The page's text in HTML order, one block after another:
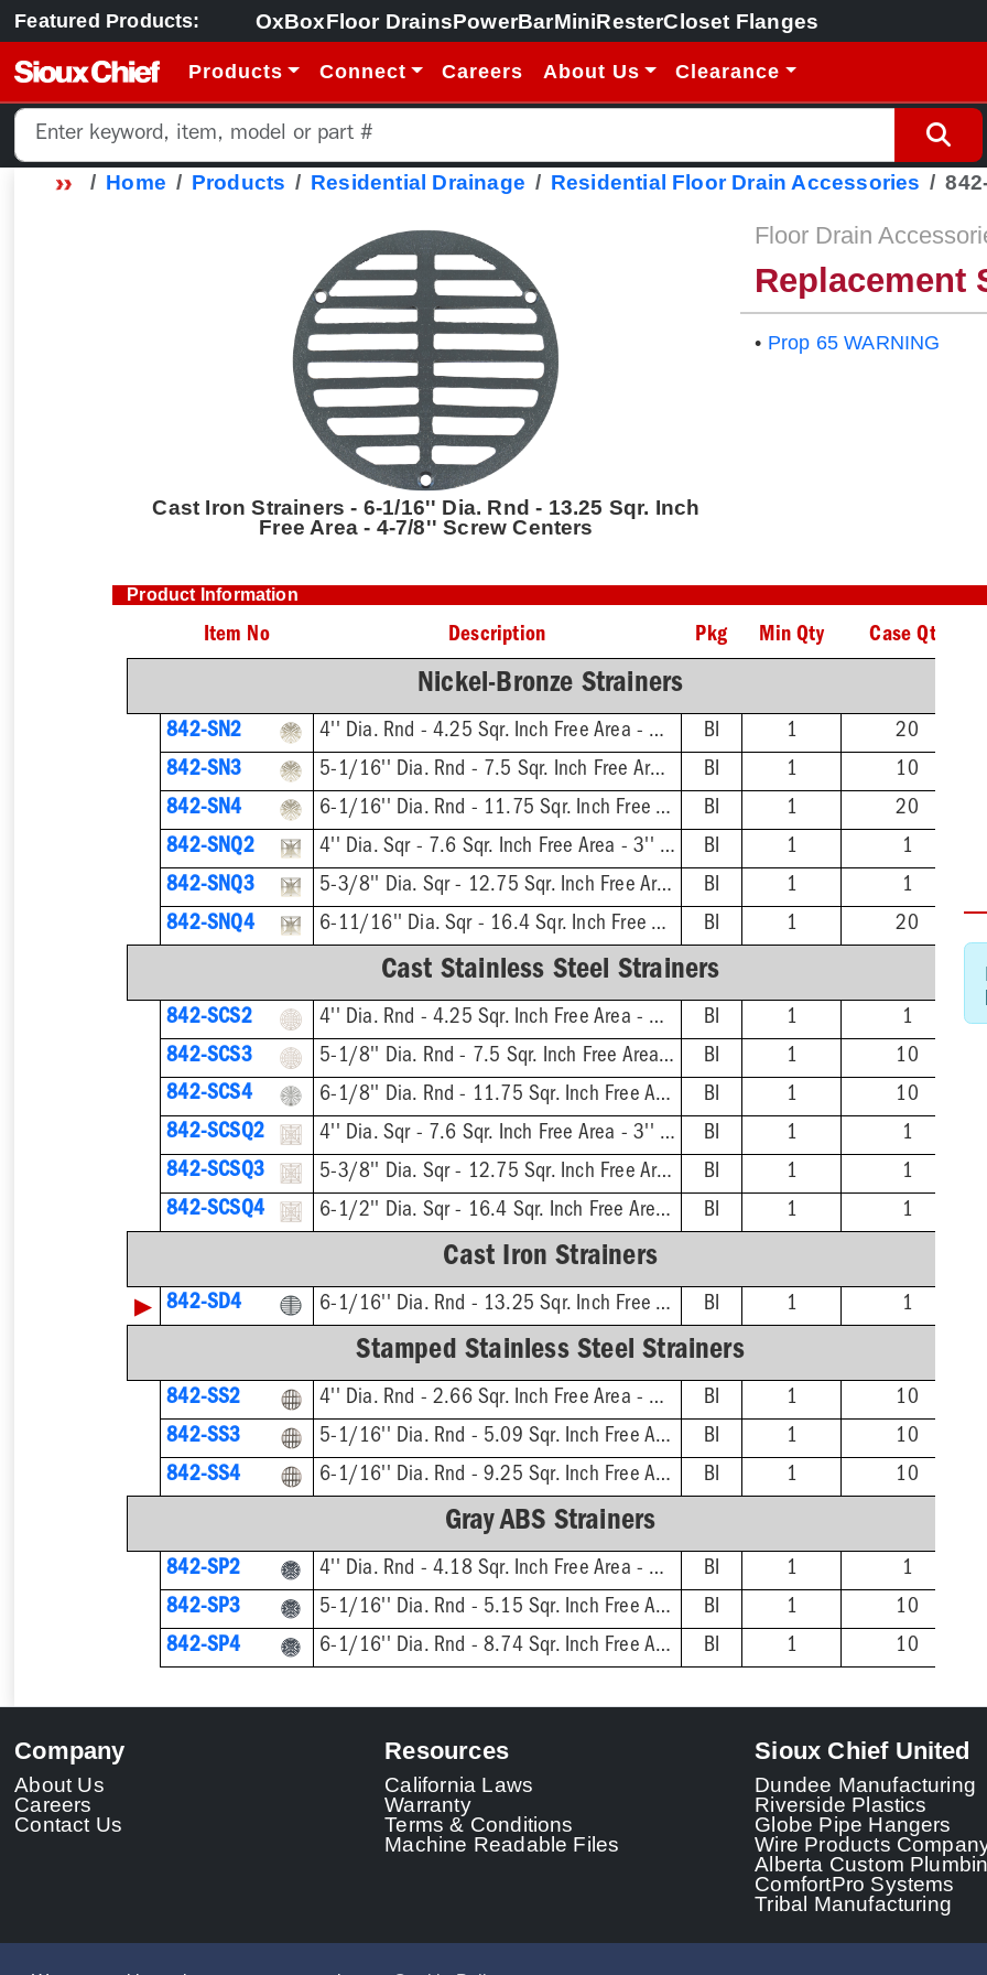
Featured Products: OxBoxFloor DrainsPowerBarMiniResterCloset Flanges
Products Connect Careers About Us Clearance
Home Products Residential Drainage Residential Floor Drain Accessories
Cast Iron Strainers - 6-1/16'' Dia. Rnd - 13.25 Sqr. Inch
Free Area - 4-7/8'' Screw Centers
Floor Drain
Replacement
• Prop 65 WARNING
Product Information
Item No Description Pkg Min Qty Case Qty
Nickel-Bronze Strainers
842-SN2 4'' Dia. Rnd - 4.25 Sqr. Inch Free Area - 3'' Screw Centers BI 1
20
842-SN3
5-1/16'' Dia. Rnd - 7.5 Sqr. Inch Free Area - 3-7/8'' Screw Centers BI 1
10
842-SN4
6-1/16'' Dia. Rnd - 11.75 Sqr. Inch Free Area - 4-7/8'' Screw Centers BI 1
20
842-SNQ2
4'' Dia. Sqr - 7.6 Sqr. Inch Free Area - 3'' Screw Centers BI 1
1
842-SNQ3
5-3/8'' Dia. Sqr - 12.75 Sqr. Inch Free Area - 3-7/8'' Screw Centers BI 1
1
842-SNQ4
6-11/16'' Dia. Sqr - 16.4 Sqr. Inch Free Area - 4-7/8'' Screw Centers BI 1 20
Cast Stainless Steel Strainers
842-SCS2 4'' Dia. Rnd - 4.25 Sqr. Inch Free Area - 3'' Screw Centers BI 1
1
842-SCS3
5-1/8'' Dia. Rnd - 7.5 Sqr. Inch Free Area - 3-7/8'' Screw Centers BI 1
10
842-SCS4
6-1/8'' Dia. Rnd - 11.75 Sqr. Inch Free Area - 4-7/8'' Screw Centers BI 1
10
842-SCSQ2
4'' Dia. Sqr - 7.6 Sqr. Inch Free Area - 3'' Screw Centers BI 1
1
842-SCSQ3
5-3/8'' Dia. Sqr - 12.75 Sqr. Inch Free Area - 3-7/8'' Screw Centers BI 1
1
842-SCSQ4
6-1/2'' Dia. Sqr - 16.4 Sqr. Inch Free Area - 4-7/8'' Screw Centers BI 1 1
Cast Iron Strainers
▶ 842-SD4 6-1/16'' Dia. Rnd - 13.25 Sqr. Inch Free Area - 4-7/8'' Screw Centers BI 1 1
Stamped Stainless Steel Strainers
842-SS2 4'' Dia. Rnd - 2.66 Sqr. Inch Free Area - 3'' Screw Centers BI 1
10
842-SS3
5-1/16'' Dia. Rnd - 5.09 Sqr. Inch Free Area - 3-7/8'' Screw Centers BI 1
10
842-SS4
6-1/16'' Dia. Rnd - 9.25 Sqr. Inch Free Area - 4-7/8'' Screw Centers BI 1 10
Gray ABS Strainers
842-SP2 4'' Dia. Rnd - 4.18 Sqr. Inch Free Area - 3'' Screw Centers BI 1
1
842-SP3
5-1/16'' Dia. Rnd - 5.15 Sqr. Inch Free Area - 3-7/8'' Screw Centers BI 1
10
842-SP4
6-1/16'' Dia. Rnd - 8.74 Sqr. Inch Free Area - 4-7/8'' Screw Centers BI 1 10
Company
About Us
Careers
Contact Us
Resources
California Laws
Warranty
Terms & Conditions
Machine Readable Files
Sioux Chief United
Dundee Manufacturing
Riverside Plastics
Globe Pipe Hangers
Wire Products
Alberta Custom
ComfortPro Systems
Tribal Manufacturing